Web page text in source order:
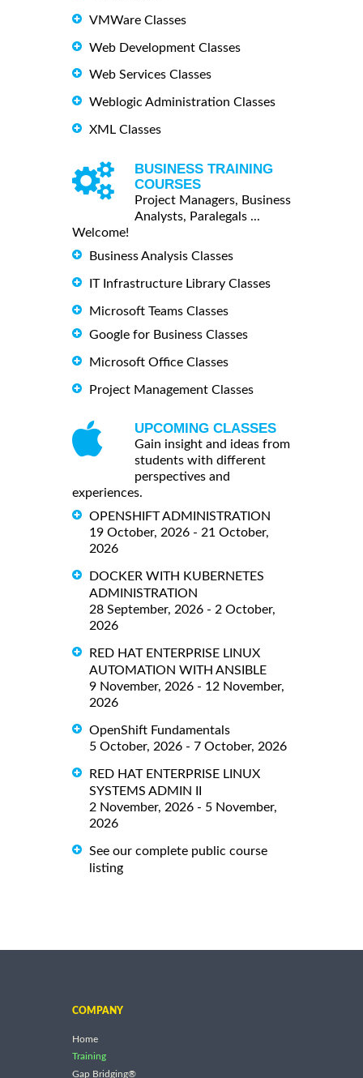
VMWare Classes
Web Development Classes
Web Services Classes
Weblogic Administration Classes
XML Classes
BUSINESS TRAINING
COURSES
Project Managers, Business
Analysts, Paralegals ...
Welcome!
Business Analysis Classes
IT Infrastructure Library Classes
Microsoft Teams Classes
Google for Business Classes
Microsoft Office Classes
Project Management Classes
UPCOMING CLASSES
Gain insight and ideas from
students with different
perspectives and
experiences.
OPENSHIFT ADMINISTRATION
19 October, 2026 - 21 October,
2026
DOCKER WITH KUBERNETES
ADMINISTRATION
28 September, 2026 - 2 October,
2026
RED HAT ENTERPRISE LINUX
AUTOMATION WITH ANSIBLE
9 November, 2026 - 12 November,
2026
OpenShift Fundamentals
5 October, 2026 - 7 October, 2026
RED HAT ENTERPRISE LINUX
SYSTEMS ADMIN II
2 November, 2026 - 5 November,
2026
See our complete public course
listing
COMPANY
Home
Training
Gap Bridging®